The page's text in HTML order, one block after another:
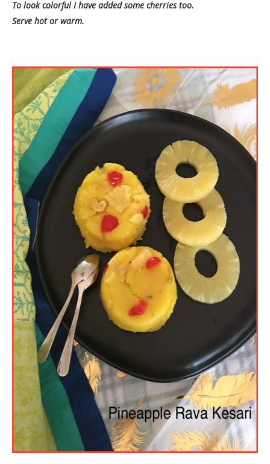
To look colorful I have added some cherries too.
Serve hot or warm.